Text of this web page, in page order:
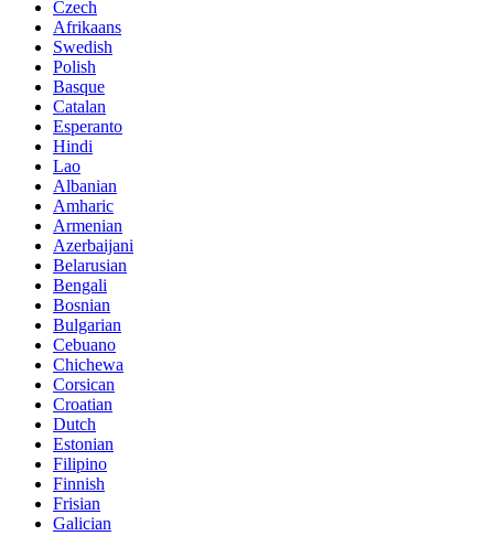
Czech
Afrikaans
Swedish
Polish
Basque
Catalan
Esperanto
Hindi
Lao
Albanian
Amharic
Armenian
Azerbaijani
Belarusian
Bengali
Bosnian
Bulgarian
Cebuano
Chichewa
Corsican
Croatian
Dutch
Estonian
Filipino
Finnish
Frisian
Galician